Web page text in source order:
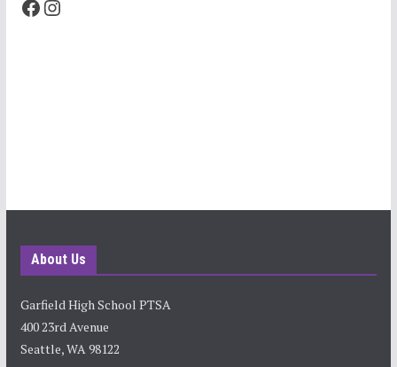
Facebook Instagram
About Us
Garfield High School PTSA
400 23rd Avenue
Seattle, WA 98122